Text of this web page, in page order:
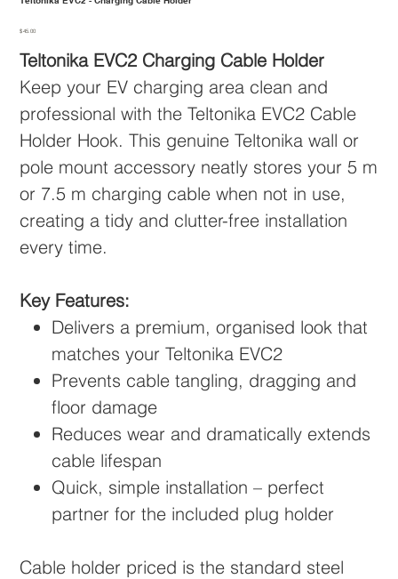
Price
$45.00
Teltonika EVC2 Charging Cable Holder
Keep your EV charging area clean and
professional with the Teltonika EVC2 Cable
Holder Hook. This genuine Teltonika wall or
pole mount accessory neatly stores your 5 m
or 7.5 m charging cable when not in use,
creating a tidy and clutter-free installation
every time.
Key Features:
Delivers a premium, organised look that
matches your Teltonika EVC2
Prevents cable tangling, dragging and
floor damage
Reduces wear and dramatically extends
cable lifespan
Quick, simple installation – perfect
partner for the included plug holder
Cable holder priced is the standard steel